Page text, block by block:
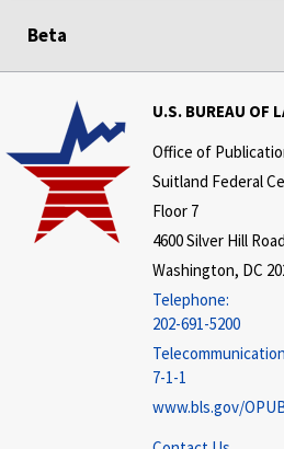
Beta
U.S. BUREAU OF
Office of
Suitland Federal
Floor 7
4600 Silver Hill Road
Washington, DC
Telephone:
202-691-5200
7-1-1
www.bls.gov/